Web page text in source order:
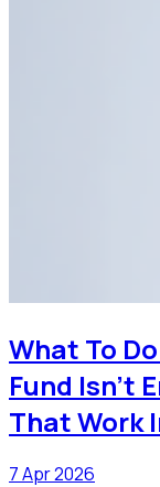
What To
Fund Isn’t
That Work
7 Apr 2026